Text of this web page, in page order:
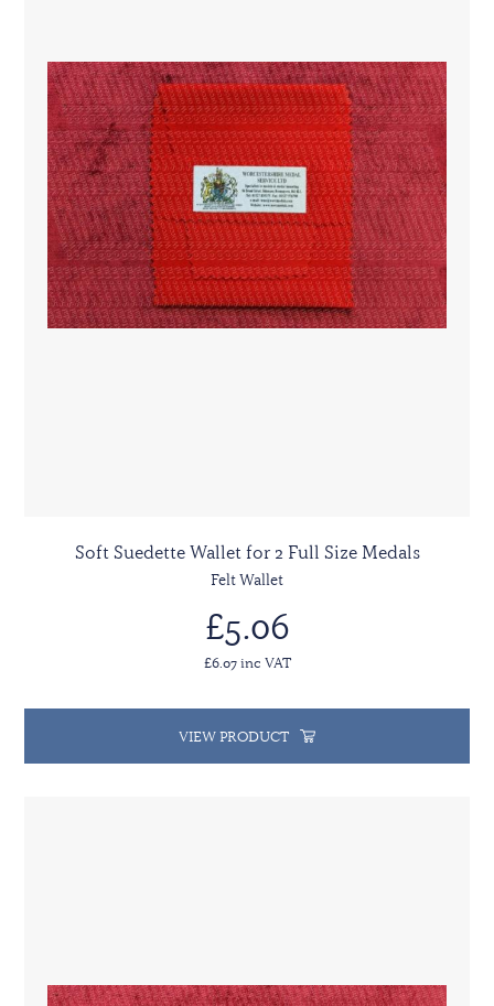
Soft Suedette Wallet for 2 Full Size Medals
Felt Wallet
£5.06
£6.07 inc VAT
VIEW PRODUCT